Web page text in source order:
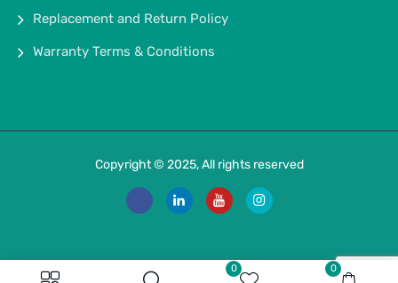
0 0
Replacement and Return Policy
Warranty Terms & Conditions
Copyright © 2025, All rights reserved